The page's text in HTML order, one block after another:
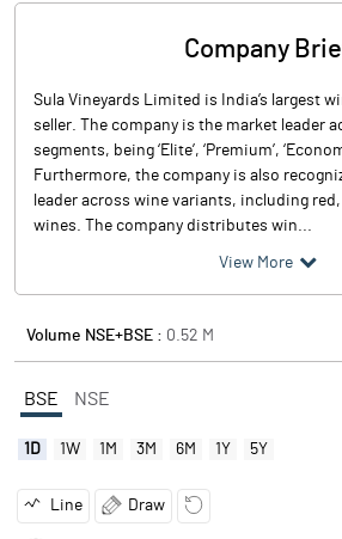
Company
Sula Vineyards Limited is India’s largest
seller. The company is the market leader
segments, being ‘Elite’, ‘Premium’,
Furthermore, the company is also
leader across wine variants, including
wines. The company distributes win...
View More
Volume NSE+BSE : 0.52 M
BSE NSE
1D 1W 1M 3M 6M 1Y 5Y
Line Draw